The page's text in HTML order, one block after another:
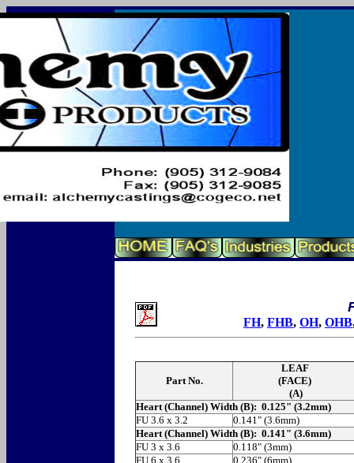
FH, FHB, OH, OHB
Part No.
LEAF
(FACE)
(A)
Heart (Channel) Width (B): 0.125" (3.2mm)
FU 3.6 x 3.2
0.141" (3.6mm)
Heart (Channel) Width (B): 0.141" (3.6mm)
FU 3 x 3.6
0.118" (3mm)
FU 6 x 3.6
0.236" (6mm)